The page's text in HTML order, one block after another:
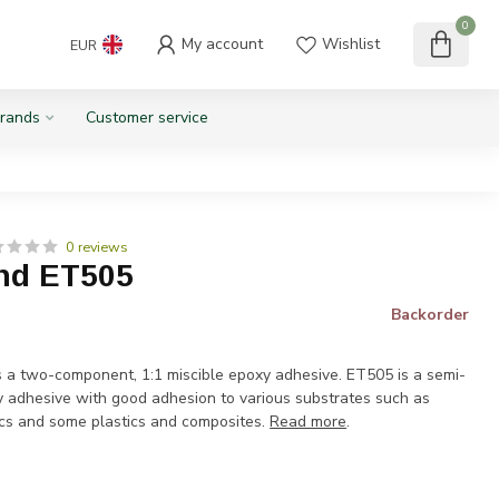
EUR My account Wishlist
0
Customer service
0 reviews
ET505
Backorder
a two-component, 1:1 miscible epoxy adhesive. ET505 is a semi-
adhesive with good adhesion to various substrates such as
and some plastics and composites.Read more.